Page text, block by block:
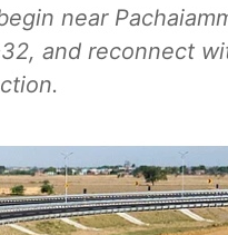
near
and reconnect